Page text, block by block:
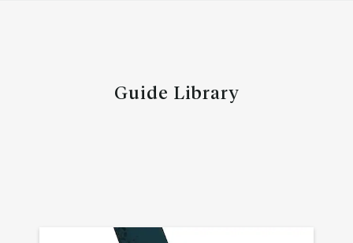
Guide Library